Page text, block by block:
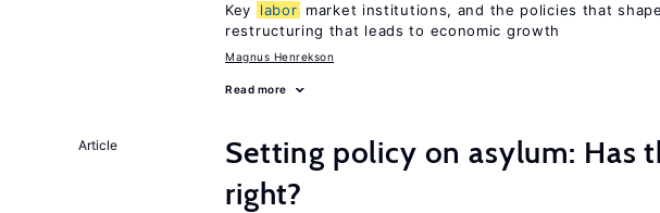
Key labor market institutions, and the policies that
restructuring that leads to economic growth
Magnus Henrekson
Read more
Article
Setting policy on asylum: Has
right?